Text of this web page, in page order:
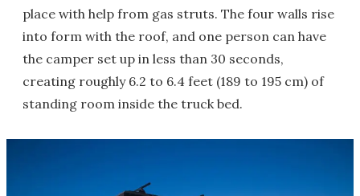
place with help from gas struts. The four walls rise
into form with the roof, and one person can have
the camper set up in less than 30 seconds,
creating roughly 6.2 to 6.4 feet (189 to 195 cm) of
standing room inside the truck bed.